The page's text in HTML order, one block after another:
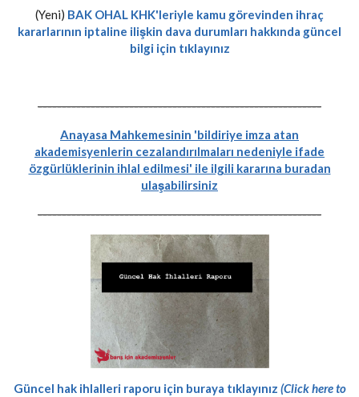
(Yeni) BAK OHAL KHK'leriyle kamu görevinden ihraç
kararlarının iptaline ilişkin dava durumları hakkında güncel
bilgi için tıklayınız
-----------------------------------------------------------
Anayasa Mahkemesinin 'bildiriye imza atan
akademisyenlerin cezalandırılmaları nedeniyle ifade
özgürlüklerinin ihlal edilmesi' ile ilgili kararına buradan
ulaşabilirsiniz
-----------------------------------------------------------
Güncel hak ihlalleri raporu için buraya tıklayınız (Click here to